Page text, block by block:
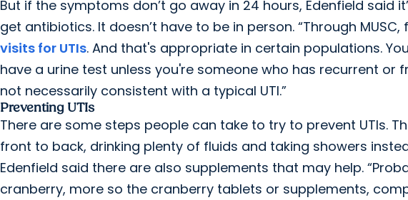
But if the symptoms don’t go away in 24 hours, Edenfield said
get antibiotics. It doesn’t have to be in person. “Through
visits for UTIs. And that's appropriate in certain populations.
have a urine test unless you're someone who has recurrent or
not necessarily consistent with a typical UTI.”
Preventing UTIs
There are some steps people can take to try to prevent UTIs.
front to back, drinking plenty of fluids and taking showers
Edenfield said there are also supplements that may help.
cranberry, more so the cranberry tablets or supplements,